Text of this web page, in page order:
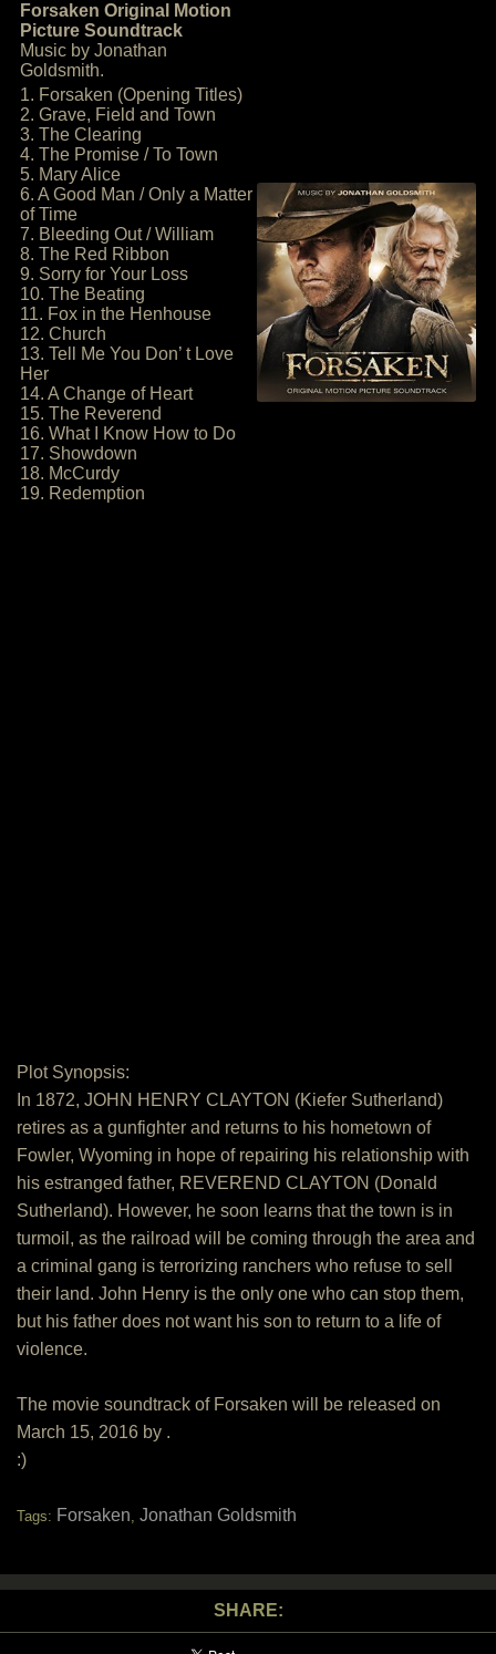
Forsaken Original Motion
Picture Soundtrack
Music by Jonathan
Goldsmith.
1. Forsaken (Opening Titles)
2. Grave, Field and Town
3. The Clearing
4. The Promise / To Town
5. Mary Alice
6. A Good Man / Only a Matter
of Time
7. Bleeding Out / William
8. The Red Ribbon
9. Sorry for Your Loss
10. The Beating
11. Fox in the Henhouse
12. Church
13. Tell Me You Don’ t Love
Her
14. A Change of Heart
15. The Reverend
16. What I Know How to Do
17. Showdown
18. McCurdy
19. Redemption
Plot Synopsis:
In 1872, JOHN HENRY CLAYTON (Kiefer Sutherland)
retires as a gunfighter and returns to his hometown of
Fowler, Wyoming in hope of repairing his relationship with
his estranged father, REVEREND CLAYTON (Donald
Sutherland). However, he soon learns that the town is in
turmoil, as the railroad will be coming through the area and
a criminal gang is terrorizing ranchers who refuse to sell
their land. John Henry is the only one who can stop them,
but his father does not want his son to return to a life of
violence.
The movie soundtrack of Forsaken will be released on
March 15, 2016 by .
:)
Tags: Forsaken, Jonathan Goldsmith
SHARE: